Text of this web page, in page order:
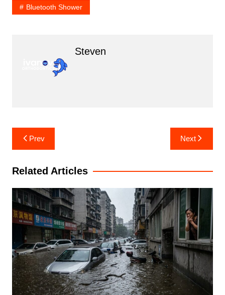
Bluetooth Shower
Steven
Post
navigation
Prev Next
Related Articles